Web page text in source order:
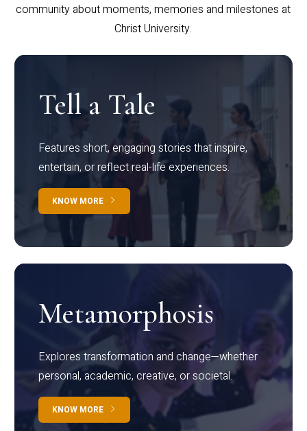
community about moments, memories and milestones at
Christ University.
Tell a Tale
Features short, engaging stories that inspire,
entertain, or reflect real-life experiences.
KNOW MORE
Metamorphosis
Explores transformation and change—whether
personal, academic, creative, or societal.
KNOW MORE